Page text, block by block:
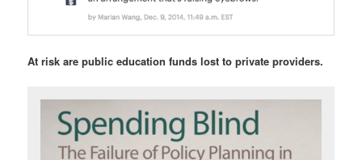
At risk are public education funds lost to private providers.